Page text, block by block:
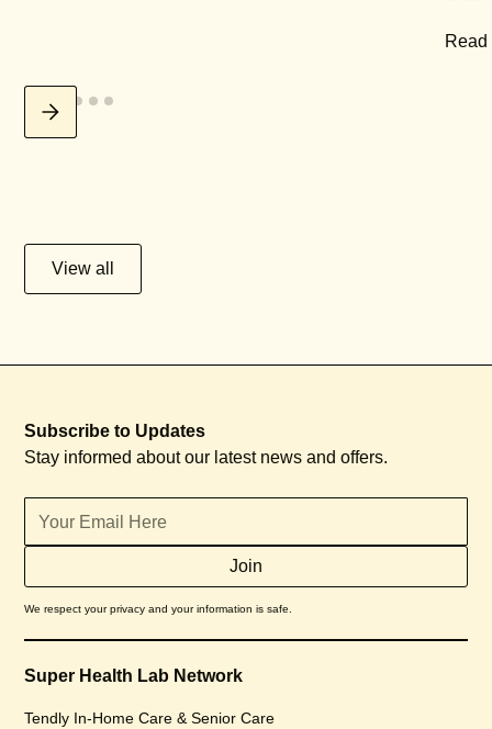
Read
View all
Subscribe to Updates
Stay informed about our latest news and offers.
We respect your privacy and your information is safe.
Super Health Lab Network
Tendly In-Home Care & Senior Care